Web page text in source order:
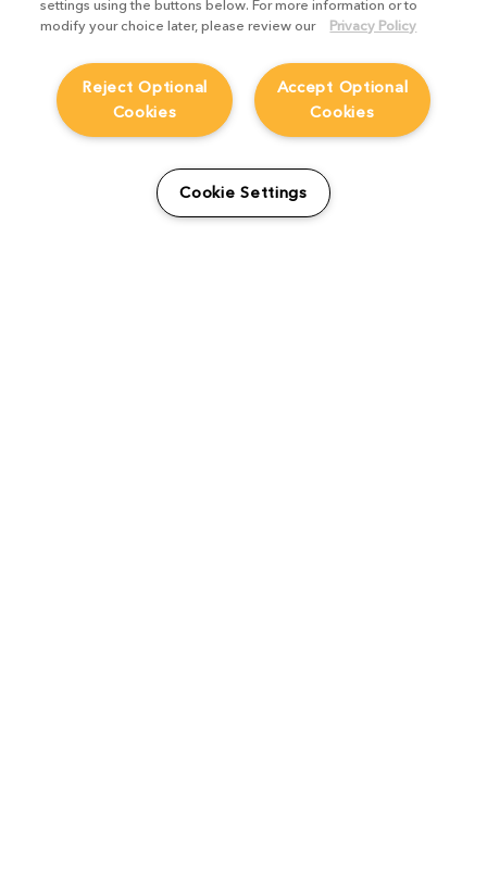
settings using the buttons below. For more information or to
modify your choice later, please review our
Privacy Policy
Accept Optional
Cookies
Reject Optional
Cookies
Cookie Settings